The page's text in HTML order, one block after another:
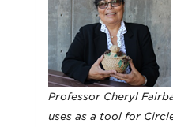
Professor Cheryl
uses as a tool for